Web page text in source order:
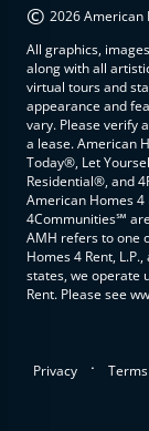
© 2026 American
All graphics,
along with all
virtual tours and
appearance and
vary. Please verify
a lease. American
Today®, Let
Residential®, and
American Homes 4
4Communities℠
AMH refers to one
Homes 4 Rent,
states, we operate
Rent. Please see
Privacy . Terms